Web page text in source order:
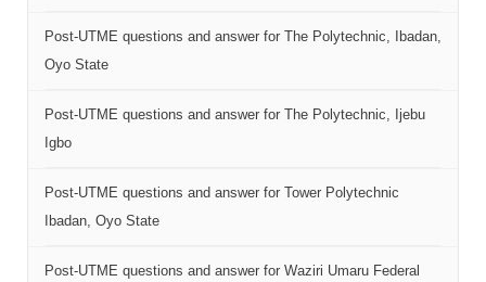
Post-UTME questions and answer for The Polytechnic, Ibadan,
Oyo State
Post-UTME questions and answer for The Polytechnic, Ijebu
Igbo
Post-UTME questions and answer for Tower Polytechnic
Ibadan, Oyo State
Post-UTME questions and answer for Waziri Umaru Federal